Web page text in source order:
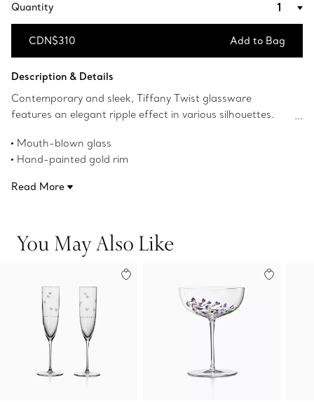
Quantity
CDN$310 Add to Bag
Description & Details
Contemporary and sleek, Tiffany Twist glassware
features an elegant ripple effect in various silhouettes.
mouth-blown in Murano, Italy. Tiffany Twist creations mix
beautifully with designs from Tiffany Home dinnerware
Mouth-blown glass
Hand-painted gold rim
Made in Italy
Read More
You May Also Like